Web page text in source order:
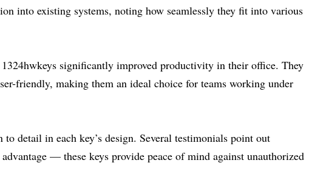
into existing systems, noting how seamlessly they fit into various
significantly improved productivity in their office. They
friendly, making them an ideal choice for teams working under
detail in each key’s design. Several testimonials point out
— these keys provide peace of mind against unauthorized